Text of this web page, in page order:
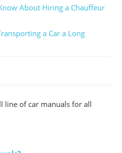
About Hiring a Chauffeur
a Car a Long
line of car manuals for all